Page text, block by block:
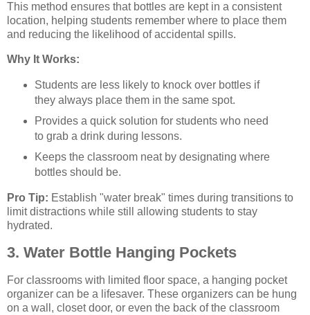
This method ensures that bottles are kept in a consistent
location, helping students remember where to place them
and reducing the likelihood of accidental spills.
Why It Works:
Students are less likely to knock over bottles if
they always place them in the same spot.
Provides a quick solution for students who need
to grab a drink during lessons.
Keeps the classroom neat by designating where
bottles should be.
Pro Tip: Establish "water break" times during transitions to
limit distractions while still allowing students to stay
hydrated.
3. Water Bottle Hanging Pockets
For classrooms with limited floor space, a hanging pocket
organizer can be a lifesaver. These organizers can be hung
on a wall, closet door, or even the back of the classroom